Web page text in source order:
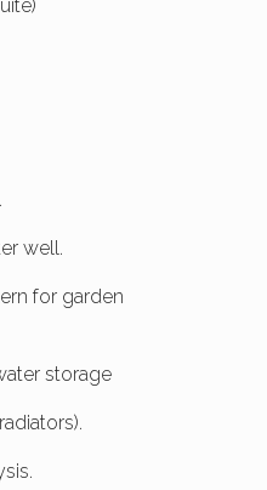
well.
for garden
storage